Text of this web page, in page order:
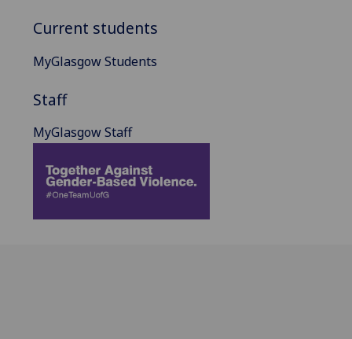
Current students
MyGlasgow Students
Staff
MyGlasgow Staff